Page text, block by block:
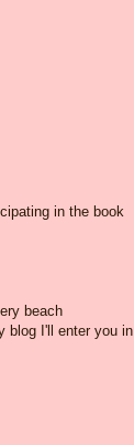
in the book
beach
blog I'll enter you in